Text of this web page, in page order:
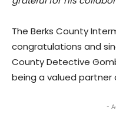
The Berks County
congratulations and
County Detective
being a valued partner
-